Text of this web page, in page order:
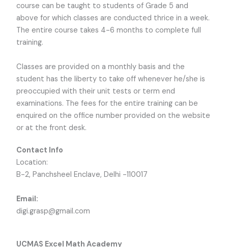
course can be taught to students of Grade 5 and
above for which classes are conducted thrice in a week.
The entire course takes 4-6 months to complete full
training.
Classes are provided on a monthly basis and the
student has the liberty to take off whenever he/she is
preoccupied with their unit tests or term end
examinations. The fees for the entire training can be
enquired on the office number provided on the website
or at the front desk.
Contact Info
Location:
B-2, Panchsheel Enclave, Delhi -110017
Email:
digi.grasp@gmail.com
UCMAS Excel Math Academy